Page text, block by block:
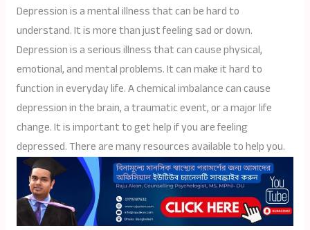
Depression is a mental illness that can be hard to
understand. It is more than just feeling sad or down.
Depression is a serious illness that can cause physical,
emotional, and mental problems. It can make it hard to
function in everyday life. A chemical imbalance can cause
depression in the brain, a traumatic event, or a major life
change. It is important to get help if you are feeling
depressed. There are many resources available to help you.